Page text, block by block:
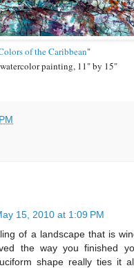
of the Caribbean"
painting, 11" by 15"
15, 2010 at 1:09 PM
of a landscape that is
the way you finished
shape really ties it